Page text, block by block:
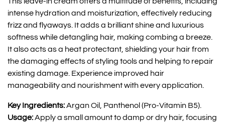
intense hydration and moisturization, effectively reducing
frizz and flyaways. It adds a brilliant shine and luxurious
softness while detangling hair, making combing a breeze.
It also acts as a heat protectant, shielding your hair from
the damaging effects of styling tools and helping to repair
existing damage. Experience improved hair
manageability and nourishment with every application.
Key Ingredients:Argan Oil, Panthenol (Pro-Vitamin B5).
Usage:Apply a small amount to damp or dry hair, focusing